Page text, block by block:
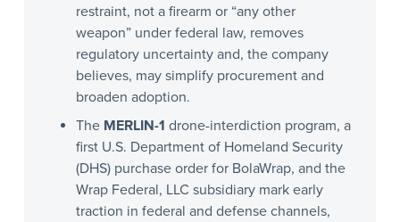
restraint, not a firearm or “any other
weapon” under federal law, removes
regulatory uncertainty and, the company
believes, may simplify procurement and
broaden adoption.
The MERLIN-1 drone-interdiction program, a
first U.S. Department of Homeland Security
(DHS) purchase order for BolaWrap, and the
Wrap Federal, LLC subsidiary mark early
traction in federal and defense channels,